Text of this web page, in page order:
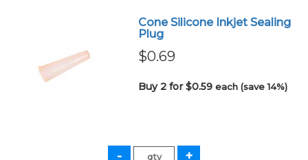
Cone Silicone Inkjet Sealing
Plug
$0.69
Buy 2 for $0.59each (save 14%)